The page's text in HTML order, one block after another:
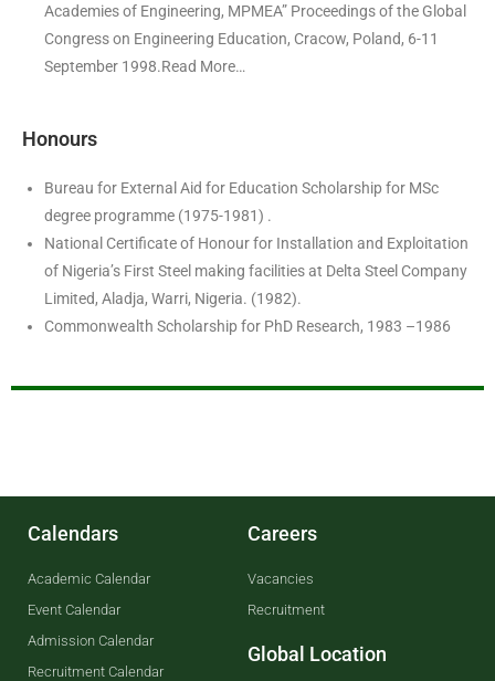
Academies of Engineering, MPMEA” Proceedings of the Global
Congress on Engineering Education, Cracow, Poland, 6-11
September 1998.Read More…
Honours
Bureau for External Aid for Education Scholarship for MSc
degree programme (1975-1981) .
National Certificate of Honour for Installation and Exploitation
of Nigeria’s First Steel making facilities at Delta Steel Company
Limited, Aladja, Warri, Nigeria. (1982).
Commonwealth Scholarship for PhD Research, 1983 –1986
Calendars
Academic Calendar
Event Calendar
Admission Calendar
Recruitment Calendar
Careers
Vacancies
Recruitment
Global Location